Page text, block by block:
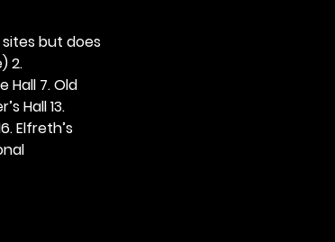
but does
2.
Hall 7. Old
Hall 13.
Elfreth’s